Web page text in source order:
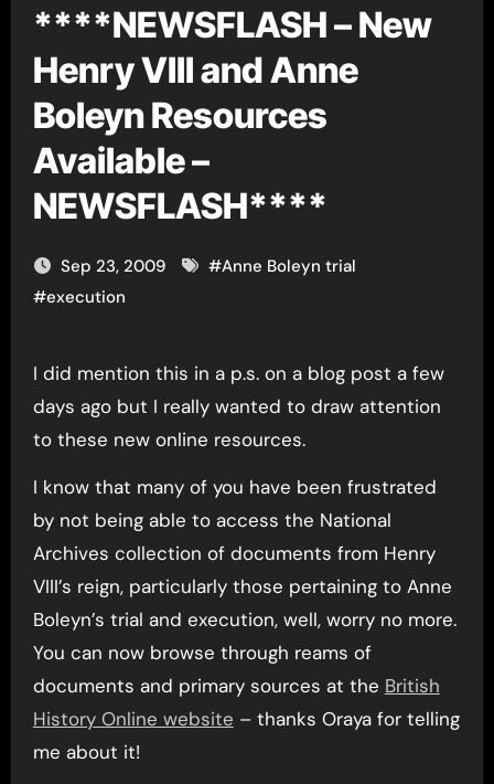
****NEWSFLASH – New
Henry VIII and Anne
Boleyn Resources
Available –
NEWSFLASH****
Sep 23, 2009 #Anne Boleyn trial
#execution
I did mention this in a p.s. on a blog post a few
days ago but I really wanted to draw attention
to these new online resources.
I know that many of you have been frustrated
by not being able to access the National
Archives collection of documents from Henry
VIII’s reign, particularly those pertaining to Anne
Boleyn’s trial and execution, well, worry no more.
You can now browse through reams of
documents and primary sources at the British
History Online website – thanks Oraya for telling
me about it!